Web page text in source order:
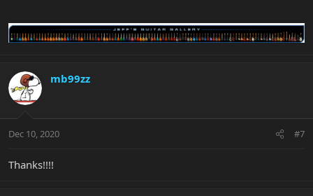
mb99zz
Dec 10, 2020 #7
Thanks!!!!